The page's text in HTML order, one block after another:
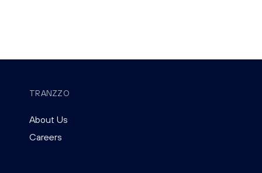
TRANZZO
About Us
Careers